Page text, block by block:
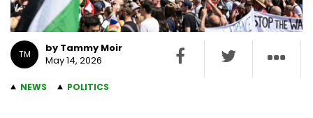
TM
by Tammy Moir
May 14, 2026
NEWS POLITICS